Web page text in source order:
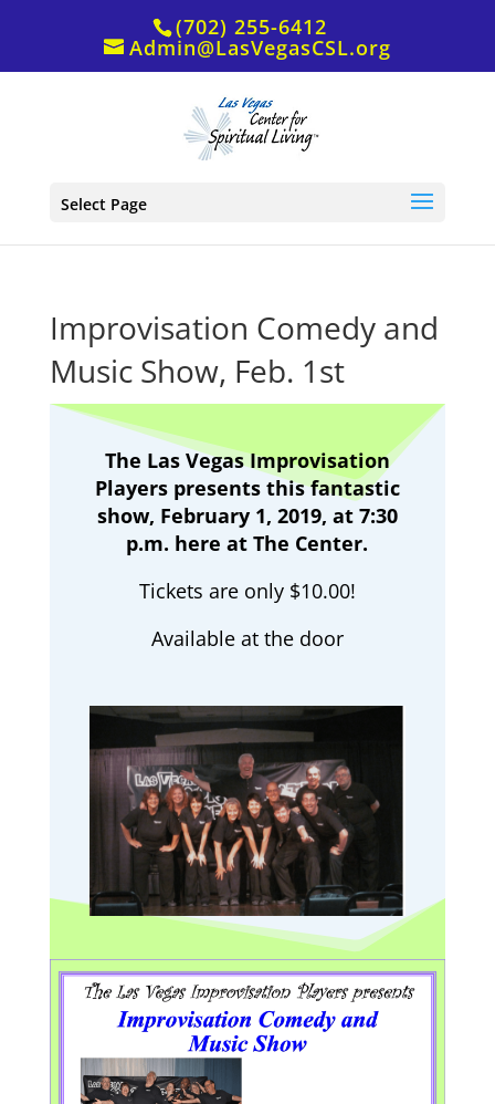
(702) 255-6412
Admin@LasVegasCSL.org
Select Page
Improvisation Comedy and
Music Show, Feb. 1st
The Las Vegas Improvisation
Players presents this fantastic
show, February 1, 2019, at 7:30
p.m. here at The Center.
Tickets are only $10.00!
Available at the door